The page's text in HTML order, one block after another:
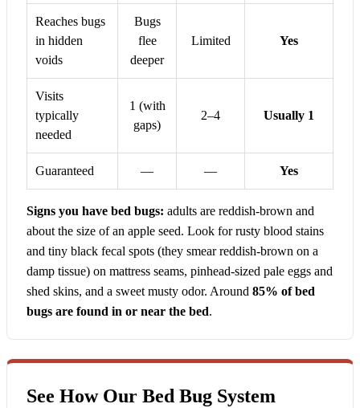
Reaches bugs
in hidden
voids
Bugs
flee
deeper
Limited Yes
Visits
typically
needed
1 (with
gaps)
2–4 Usually 1
Guaranteed — — Yes
Signs you have bed bugs: adults are reddish-brown and
about the size of an apple seed. Look for rusty blood stains
and tiny black fecal spots (they smear reddish-brown on a
damp tissue) on mattress seams, pinhead-sized pale eggs and
shed skins, and a sweet musty odor. Around 85% of bed
bugs are found in or near the bed.
See How Our Bed Bug System